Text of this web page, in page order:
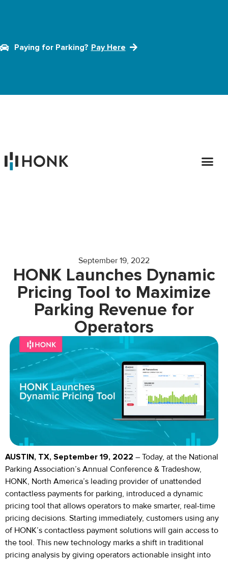
Paying for Parking? Pay Here
September 19, 2022
HONK Launches Dynamic
Pricing Tool to Maximize
Parking Revenue for
Operators
AUSTIN, TX, September 19, 2022 – Today, at the National
Parking Association’s Annual Conference & Tradeshow,
HONK, North America’s leading provider of unattended
contactless payments for parking, introduced a dynamic
pricing tool that allows operators to make smarter, real-time
pricing decisions. Starting immediately, customers using any
of HONK’s contactless payment solutions will gain access to
the tool. This new technology marks a shift in traditional
pricing analysis by giving operators actionable insight into